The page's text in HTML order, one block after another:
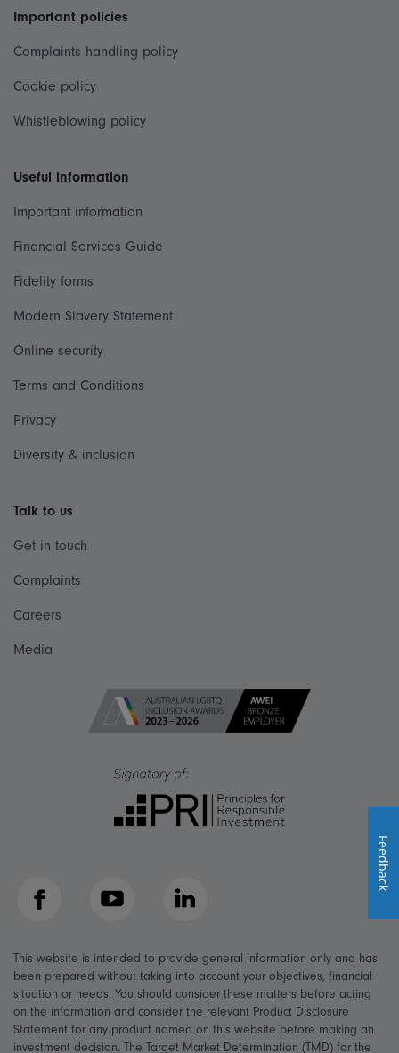
Important policies
Complaints handling policy
Cookie policy
Whistleblowing policy
Useful information
Important information
Financial Services Guide
Fidelity forms
Modern Slavery Statement
Online security
Terms and Conditions
Privacy
Diversity & inclusion
Talk to us
Get in touch
Complaints
Careers
Media
Facebook YouTube LinkedIn
This website is intended to provide general information only and has
been prepared without taking into account your objectives, financial
situation or needs. You should consider these matters before acting
on the information and consider the relevant Product Disclosure
Statement for any product named on this website before making an
investment decision. The Target Market Determination (TMD) for the
Feedback